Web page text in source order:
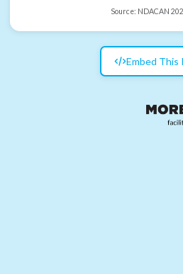
Source: NDACAN
Embed This